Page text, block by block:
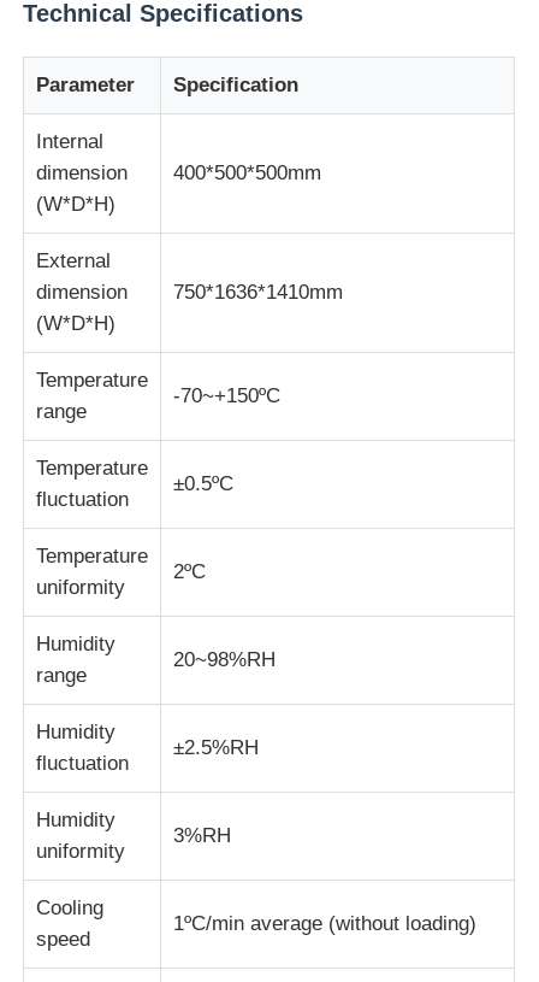
Impact Testing Machine
Abrasion Testing Machine
Rubber Testing Equipment
Footwear Testing Equipment
Building Materials Testing Equipment
Packaging Testing Equipment
Fabric Testing Machine
Temperature And Humidity Controller
Hardness Tester
Technical Specifications
Parameter Specification
Internal
dimension
(W*D*H)
400*500*500mm
External
dimension
(W*D*H)
750*1636*1410mm
Temperature
range
-70~+150ºC
Temperature
fluctuation
±0.5ºC
Temperature
uniformity
2ºC
Humidity
range
20~98%RH
Humidity
fluctuation
±2.5%RH
Humidity
uniformity
3%RH
Cooling
speed
1ºC/min average (without loading)